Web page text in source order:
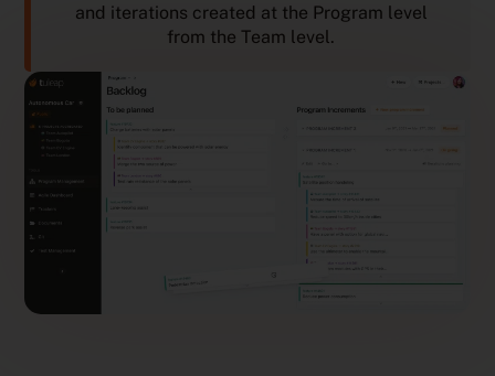
and iterations created at the Program level
from the Team level.